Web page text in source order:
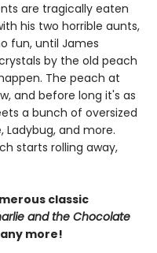
are tragically eaten
his two horrible aunts,
fun, until James
by the old peach
The peach at
and before long it's as
a bunch of oversized
Ladybug, and more.
starts rolling away,
classic
and the Chocolate
more!